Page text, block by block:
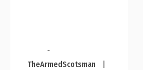
-
TheArmedScotsman